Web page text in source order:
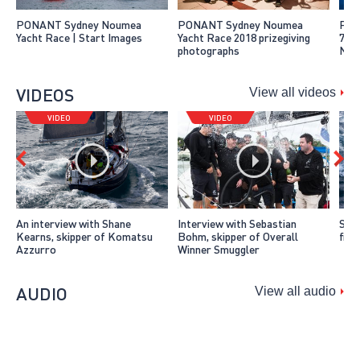
PONANT Sydney Noumea
Yacht Race | Start Images
PONANT Sydney Noumea
Yacht Race 2018 prizegiving
photographs
7 of
View all videos
VIDEOS
VIDEO
An interview with Shane
Kearns, skipper of Komatsu
Azzurro
VIDEO
Interview with Sebastian
Bohm, skipper of Overall
Winner Smuggler
View all audio
AUDIO